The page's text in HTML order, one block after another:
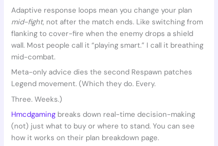
Adaptive response loops mean you change your plan
mid-fight, not after the match ends. Like switching from
flanking to cover-fire when the enemy drops a shield
wall. Most people call it “playing smart.” I call it breathing
mid-combat.
Meta-only advice dies the second Respawn patches
Legend movement. (Which they do. Every.
Three. Weeks.)
Hmcdgaming breaks down real-time decision-making
(not) just what to buy or where to stand. You can see
how it works on their plan breakdown page.